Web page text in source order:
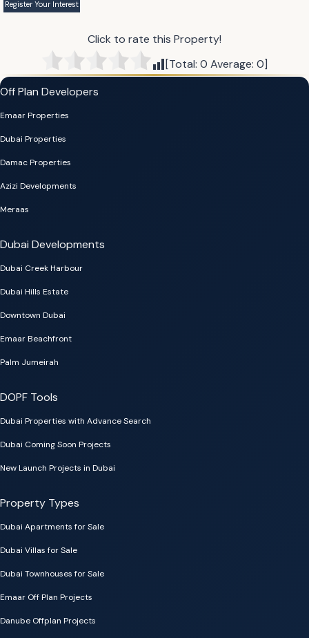
Click to rate this Property!
[Total: 0 Average: 0]
Off Plan Developers
Emaar Properties
Dubai Properties
Damac Properties
Azizi Developments
Meraas
Dubai Developments
Dubai Creek Harbour
Dubai Hills Estate
Downtown Dubai
Emaar Beachfront
Palm Jumeirah
DOPF Tools
Dubai Properties with Advance Search
Dubai Coming Soon Projects
New Launch Projects in Dubai
Property Types
Dubai Apartments for Sale
Dubai Villas for Sale
Dubai Townhouses for Sale
Emaar Off Plan Projects
Danube Offplan Projects